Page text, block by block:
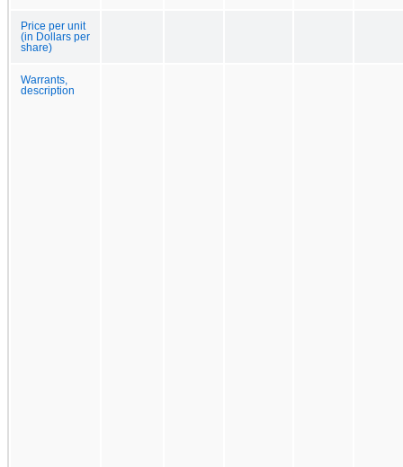
Price per unit
(in Dollars per
share)
Warrants,
description